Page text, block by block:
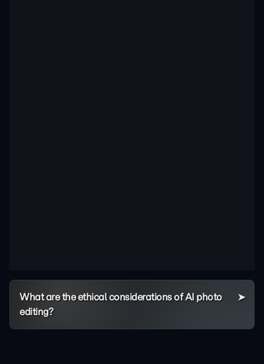
What are the ethical considerations of AI photo
editing?